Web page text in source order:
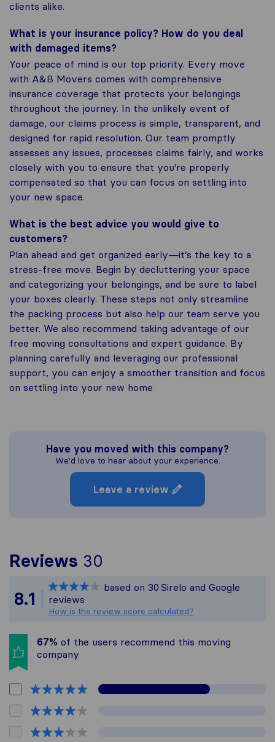
clients alike.
What is your insurance policy? How do you deal
with damaged items?
Your peace of mind is our top priority. Every move
with A&B Movers comes with comprehensive
insurance coverage that protects your belongings
throughout the journey. In the unlikely event of
damage, our claims process is simple, transparent, and
designed for rapid resolution. Our team promptly
assesses any issues, processes claims fairly, and works
closely with you to ensure that you’re properly
compensated so that you can focus on settling into
your new space.
What is the best advice you would give to
customers?
Plan ahead and get organized early—it’s the key to a
stress-free move. Begin by decluttering your space
and categorizing your belongings, and be sure to label
your boxes clearly. These steps not only streamline
the packing process but also help our team serve you
better. We also recommend taking advantage of our
free moving consultations and expert guidance. By
planning carefully and leveraging our professional
support, you can enjoy a smoother transition and focus
on settling into your new home
Have you moved with this company?
We'd love to hear about your experience.
Leave a review
Reviews 30
All reviews gathered
8.1
based on 30 Sirelo and Google
reviews
How is the review score calculated?
67% of the users recommend this moving
company